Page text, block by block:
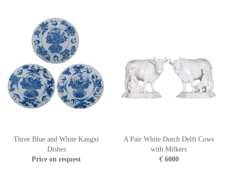
Three Blue and White Kangxi
Dishes
Price on request
A Pair White Dutch Delft Cows
with Milkers
€ 6000